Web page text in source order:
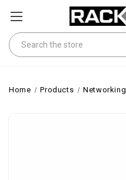
Search
Home Products Networking